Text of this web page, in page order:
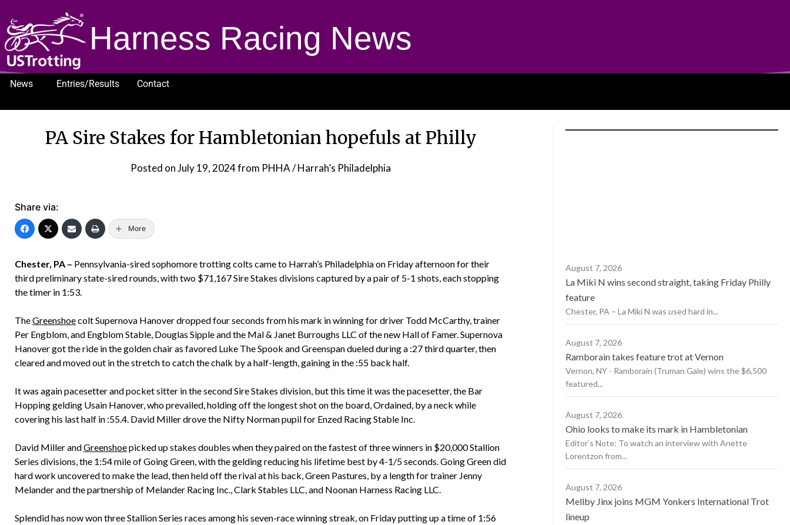
Harness Racing News
News Entries/Results
Contact
PA Sire Stakes for Hambletonian hopefuls at Philly
Posted onJuly 19, 2024from PHHA / Harrah’s Philadelphia
Share via:
More
Chester, PA – Pennsylvania-sired sophomore trotting colts came to Harrah’s Philadelphia on Friday afternoon for their
third preliminary state-sired rounds, with two $71,167 Sire Stakes divisions captured by a pair of 5-1 shots, each stopping
the timer in 1:53.
TheGreenshoecolt Supernova Hanover dropped four seconds from his mark in winning for driver Todd McCarthy, trainer
Per Engblom, and Engblom Stable, Douglas Sipple and the Mal & Janet Burroughs LLC of the new Hall of Famer. Supernova
Hanover got the ride in the golden chair as favored Luke The Spook and Greenspan dueled during a :27 third quarter, then
cleared and moved out in the stretch to catch the chalk by a half-length, gaining in the :55 back half.
It was again pacesetter and pocket sitter in the second Sire Stakes division, but this time it was the pacesetter, the Bar
Hopping gelding Usain Hanover, who prevailed, holding off the longest shot on the board, Ordained, by a neck while
covering his last half in :55.4. David Miller drove the Nifty Norman pupil for Enzed Racing Stable Inc.
David Miller andGreenshoepicked up stakes doubles when they paired on the fastest of three winners in $20,000 Stallion
Series divisions, the 1:54 mile of Going Green, with the gelding reducing his lifetime best by 4-1/5 seconds. Going Green did
hard work uncovered to make the lead, then held off the rival at his back, Green Pastures, by a length for trainer Jenny
Melander and the partnership of Melander Racing Inc., Clark Stables LLC, and Noonan Harness Racing LLC.
Splendid has now won three Stallion Series races among his seven-race winning streak, on Friday putting up a time of 1:56
August 7, 2026
La Miki N wins second straight, taking Friday Philly
feature
Chester, PA – La Miki N was used hard in...
August 7, 2026
Ramborain takes feature trot at Vernon
Vernon, NY - Ramborain (Truman Gale) wins the $6,500
featured...
August 7, 2026
Ohio looks to make its mark in Hambletonian
Editor’s Note: To watch an interview with Anette
Lorentzon from...
August 7, 2026
Mellby Jinx joins MGM Yonkers International Trot
lineup